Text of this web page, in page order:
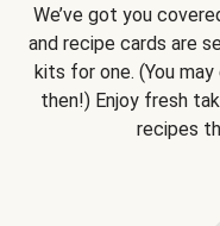
We’ve got you
and recipe cards are
kits for one. (You
then!) Enjoy fresh
recipes